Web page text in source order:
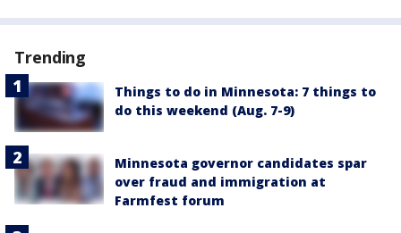
Trending
Things to do in Minnesota: 7 things to
do this weekend (Aug. 7-9)
Minnesota governor candidates spar
over fraud and immigration at
Farmfest forum